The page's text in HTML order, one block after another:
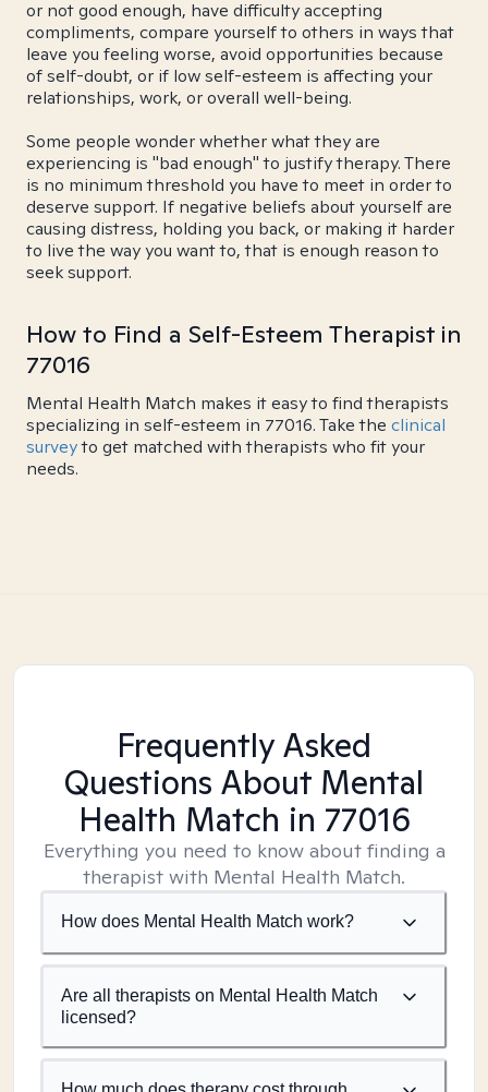
or not good enough, have difficulty accepting
compliments, compare yourself to others in ways that
leave you feeling worse, avoid opportunities because
of self-doubt, or if low self-esteem is affecting your
relationships, work, or overall well-being.
Some people wonder whether what they are
experiencing is "bad enough" to justify therapy. There
is no minimum threshold you have to meet in order to
deserve support. If negative beliefs about yourself are
causing distress, holding you back, or making it harder
to live the way you want to, that is enough reason to
seek support.
How to Find a Self-Esteem Therapist in
77016
Mental Health Match makes it easy to find therapists
specializing in self-esteem in 77016. Take the clinical
surveyto get matched with therapists who fit your
needs.
Frequently Asked
Questions About Mental
Health Match in 77016
Everything you need to know about finding a
therapist with Mental Health Match.
How does Mental Health Match work?
Are all therapists on Mental Health Match
licensed?